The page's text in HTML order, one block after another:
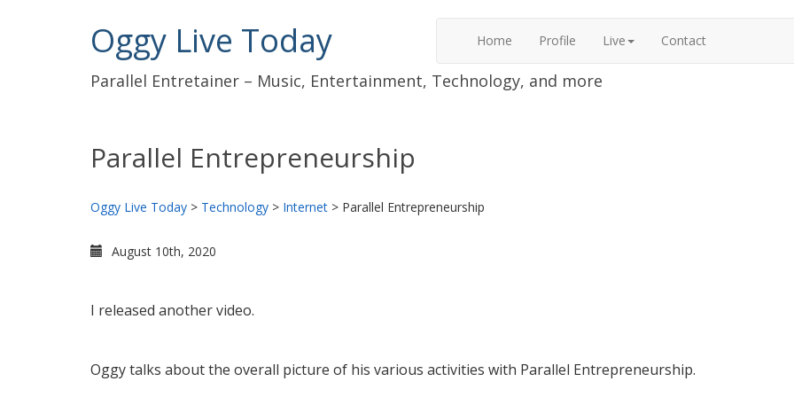
Oggy Live Today Home Profile Live Contact
Parallel Entretainer – Music, Entertainment, Technology, and more
Parallel Entrepreneurship
Oggy Live Today > Technology > Internet > Parallel Entrepreneurship
August 10th, 2020
I released another video.
Oggy talks about the overall picture of his various activities with Parallel Entrepreneurship.